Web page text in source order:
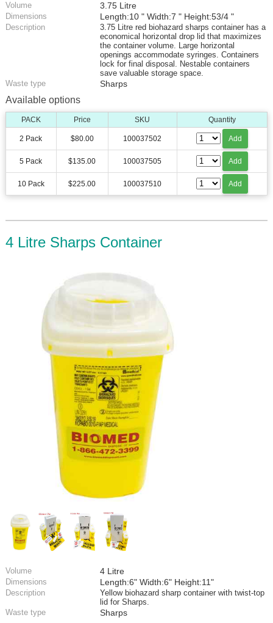
Volume 3.75 Litre
Dimensions Length:10 " Width:7 " Height:53/4 "
Description
3.75 Litre red biohazard sharps container has a
economical horizontal drop lid that maximizes
the container volume. Large horizontal
openings accommodate syringes. Containers
lock for final disposal. Nestable containers
save valuable storage space.
Waste type
Sharps
Available options
PACK Price SKU Quantity
2 Pack $80.00 100037502 Add
5 Pack $135.00 100037505 Add
10 Pack $225.00 100037510 Add
4 Litre Sharps Container
Volume 4 Litre
Dimensions Length:6" Width:6" Height:11"
Description
Yellow biohazard sharp container with twist-top
lid for Sharps.
Waste type
Sharps